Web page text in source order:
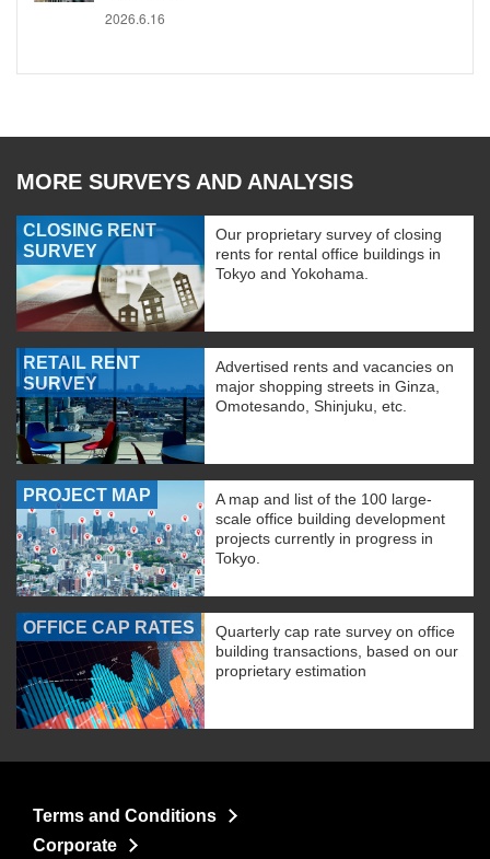
2026.6.16
MORE SURVEYS AND ANALYSIS
CLOSING RENT
SURVEY
Our proprietary survey of closing
rents for rental office buildings in
Tokyo and Yokohama.
RETAIL RENT
SURVEY
Advertised rents and vacancies on
major shopping streets in Ginza,
Omotesando, Shinjuku, etc.
PROJECT MAP
A map and list of the 100 large-
scale office building development
projects currently in progress in
Tokyo.
OFFICE CAP RATES
Quarterly cap rate survey on office
building transactions, based on our
proprietary estimation
Terms and Conditions
Corporate